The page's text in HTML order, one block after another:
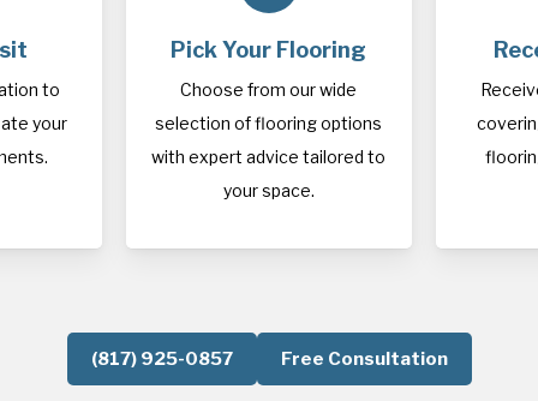
to
your
Pick Your Flooring
Choose from our wide
selection of flooring options
with expert advice tailored to
your space.
(817) 925-0857 Free Consultation